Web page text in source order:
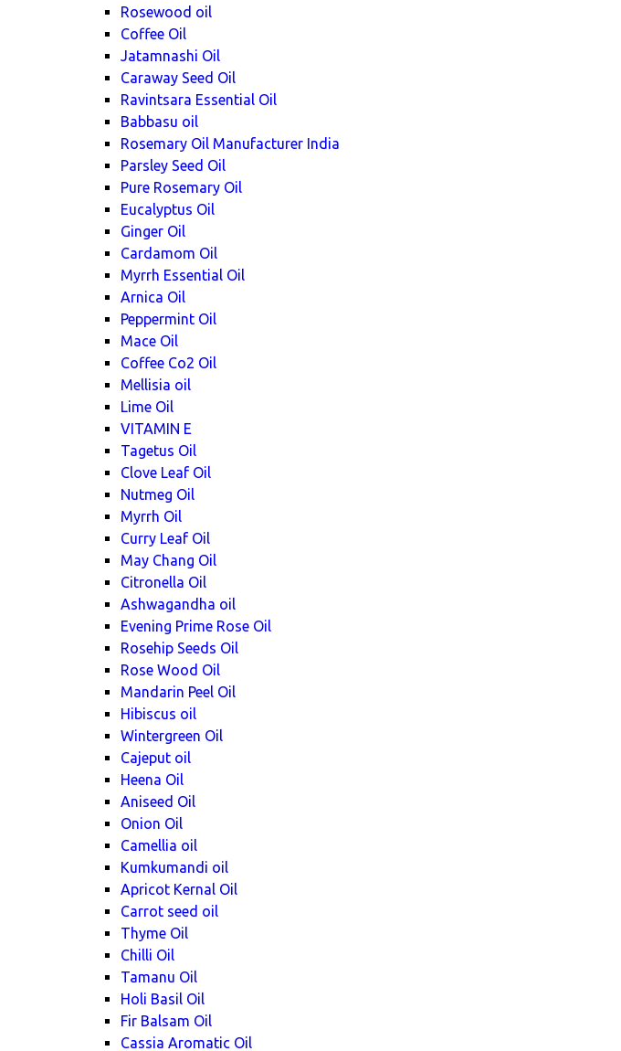
Rosewood oil
Coffee Oil
Jatamnashi Oil
Caraway Seed Oil
Ravintsara Essential Oil
Babbasu oil
Rosemary Oil Manufacturer India
Parsley Seed Oil
Pure Rosemary Oil
Eucalyptus Oil
Ginger Oil
Cardamom Oil
Myrrh Essential Oil
Arnica Oil
Peppermint Oil
Mace Oil
Coffee Co2 Oil
Mellisia oil
Lime Oil
VITAMIN E
Tagetus Oil
Clove Leaf Oil
Nutmeg Oil
Myrrh Oil
Curry Leaf Oil
May Chang Oil
Citronella Oil
Ashwagandha oil
Evening Prime Rose Oil
Rosehip Seeds Oil
Rose Wood Oil
Mandarin Peel Oil
Hibiscus oil
Wintergreen Oil
Cajeput oil
Heena Oil
Aniseed Oil
Onion Oil
Camellia oil
Kumkumandi oil
Apricot Kernal Oil
Carrot seed oil
Thyme Oil
Chilli Oil
Tamanu Oil
Holi Basil Oil
Fir Balsam Oil
Cassia Aromatic Oil